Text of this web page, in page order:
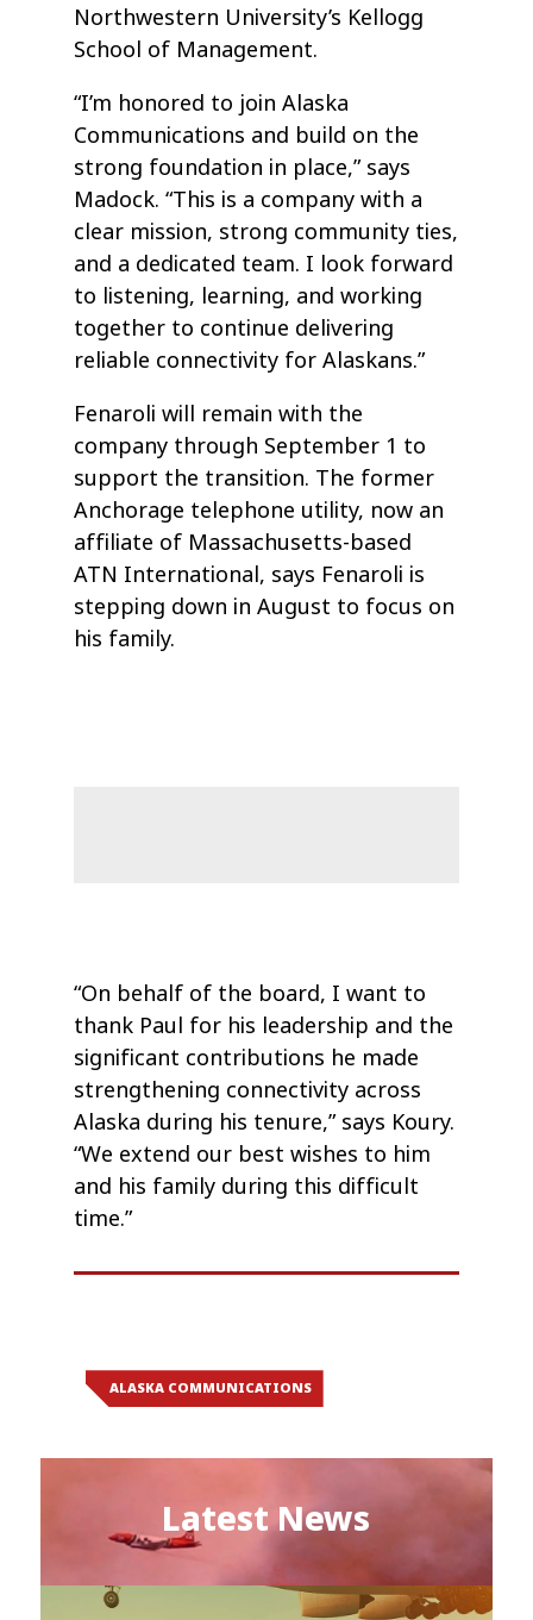
Northwestern University’s Kellogg
School of Management.
“I’m honored to join Alaska
Communications and build on the
strong foundation in place,” says
Madock. “This is a company with a
clear mission, strong community ties,
and a dedicated team. I look forward
to listening, learning, and working
together to continue delivering
reliable connectivity for Alaskans.”
Fenaroli will remain with the
company through September 1 to
support the transition. The former
Anchorage telephone utility, now an
affiliate of Massachusetts-based
ATN International, says Fenaroli is
stepping down in August to focus on
his family.
“On behalf of the board, I want to
thank Paul for his leadership and the
significant contributions he made
strengthening connectivity across
Alaska during his tenure,” says Koury.
“We extend our best wishes to him
and his family during this difficult
time.”
ALASKA COMMUNICATIONS
Latest News